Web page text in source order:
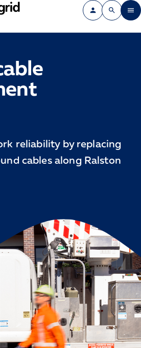
reliability by replacing
cables along Ralston